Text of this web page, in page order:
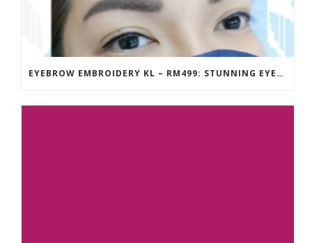
EYEBROW EMBROIDERY KL – RM499: STUNNING EYEBROWS, UNBEATABLE PRICE